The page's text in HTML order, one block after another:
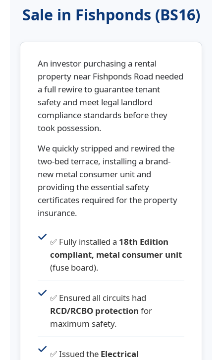
Sale in Fishponds (BS16)
An investor purchasing a rental
property near Fishponds Road needed
a full rewire to guarantee tenant
safety and meet legal landlord
compliance standards before they
took possession.
We quickly stripped and rewired the
two-bed terrace, installing a brand-
new metal consumer unit and
providing the essential safety
certificates required for the property
insurance.
✅ Fully installed a 18th Edition
compliant, metal consumer unit
(fuse board).
✅ Ensured all circuits had
RCD/RCBO protection for
maximum safety.
✅ Issued the Electrical